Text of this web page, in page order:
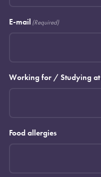
E-mail (Required)
Working for / Studying at
Food allergies